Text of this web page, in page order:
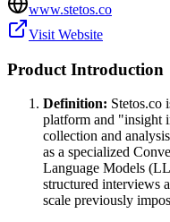
www.stetos.co
Visit Website
Product Introduction
Definition: Stetos.co
platform and "insight
collection and
as a specialized
Language Models
structured interviews
scale previously